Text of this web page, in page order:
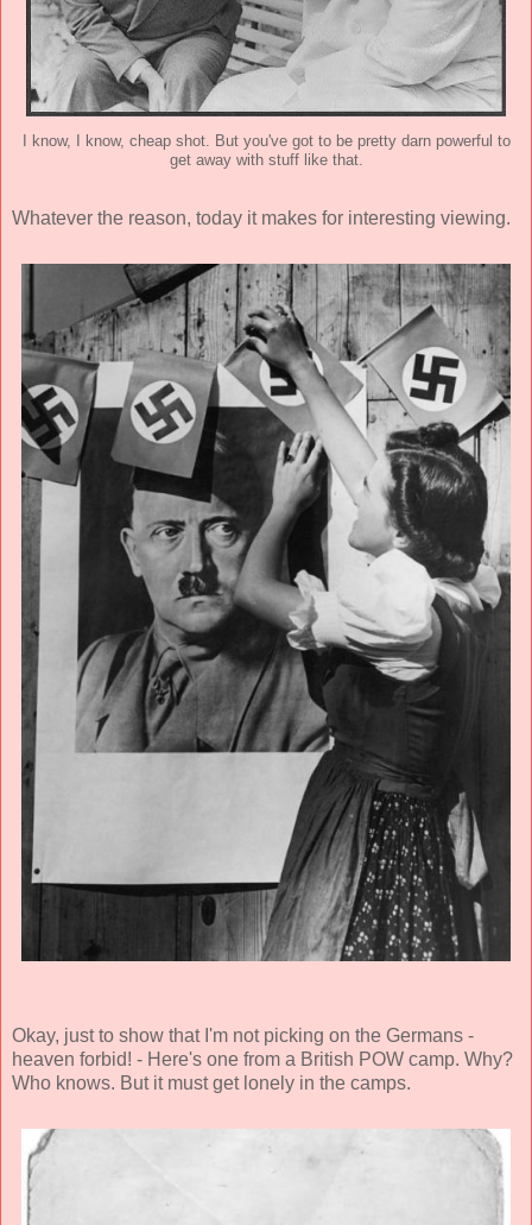
I know, I know, cheap shot. But you've got to be pretty darn powerful to
get away with stuff like that.
Whatever the reason, today it makes for interesting viewing.
Okay, just to show that I'm not picking on the Germans -
heaven forbid! - Here's one from a British POW camp. Why?
Who knows. But it must get lonely in the camps.